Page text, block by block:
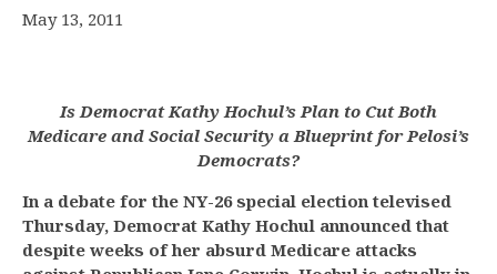
May 13, 2011
Is Democrat Kathy Hochul’s Plan to Cut Both
Medicare and Social Security a Blueprint for Pelosi’s
Democrats?
In a debate for the NY-26 special election televised
Thursday, Democrat Kathy Hochul announced that
despite weeks of her absurd Medicare attacks